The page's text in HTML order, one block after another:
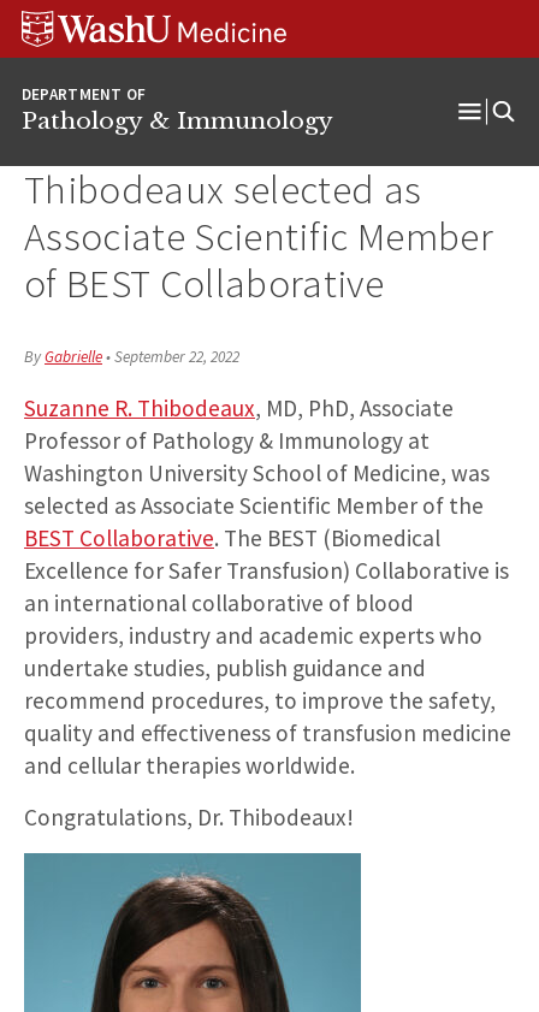
Skip
content
Skip
SkipWUSM
Pathology
DEPARTMENT OF
Pathology & Immunology
Thibodeaux selected as
Associate Scientific Member
of BEST Collaborative
ByGabrielle•September 22, 2022
Suzanne R. Thibodeaux, MD, PhD, Associate
Professor of Pathology & Immunology at
Washington University School of Medicine, was
selected as Associate Scientific Member of the
BEST Collaborative. The BEST (Biomedical
Excellence for Safer Transfusion) Collaborative is
an international collaborative of blood
providers, industry and academic experts who
undertake studies, publish guidance and
recommend procedures, to improve the safety,
quality and effectiveness of transfusion medicine
and cellular therapies worldwide.
Congratulations, Dr. Thibodeaux!